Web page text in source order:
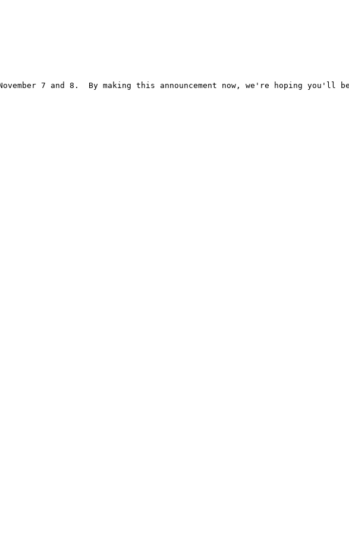
7 and 8.  By making this announcement now, we're